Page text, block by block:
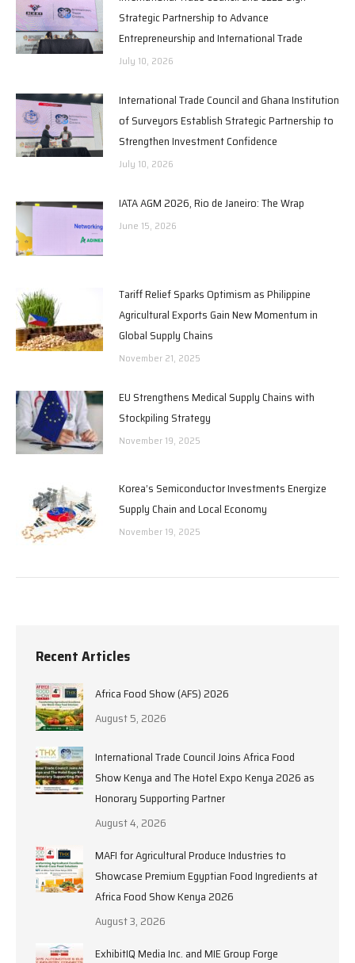
Strategic Partnership to Advance
Entrepreneurship and International Trade
July 10, 2026
International Trade Council and Ghana Institution
of Surveyors Establish Strategic Partnership to
Strengthen Investment Confidence
July 10, 2026
IATA AGM 2026, Rio de Janeiro: The Wrap
June 15, 2026
Tariff Relief Sparks Optimism as Philippine
Agricultural Exports Gain New Momentum in
Global Supply Chains
November 21, 2025
EU Strengthens Medical Supply Chains with
Stockpiling Strategy
November 19, 2025
Korea’s Semiconductor Investments Energize
Supply Chain and Local Economy
November 19, 2025
Recent Articles
Africa Food Show (AFS) 2026
August 5, 2026
International Trade Council Joins Africa Food
Show Kenya and The Hotel Expo Kenya 2026 as
Honorary Supporting Partner
August 4, 2026
MAFI for Agricultural Produce Industries to
Showcase Premium Egyptian Food Ingredients at
Africa Food Show Kenya 2026
August 3, 2026
ExhibitIQ Media Inc. and MIE Group Forge